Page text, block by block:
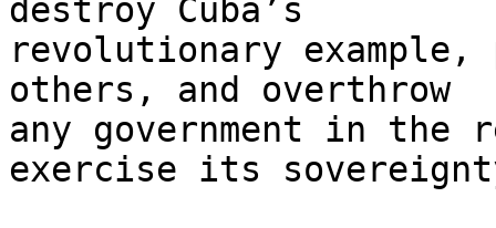
destroy Cuba’s
revolutionary
others, and overthrow
any government in
exercise its